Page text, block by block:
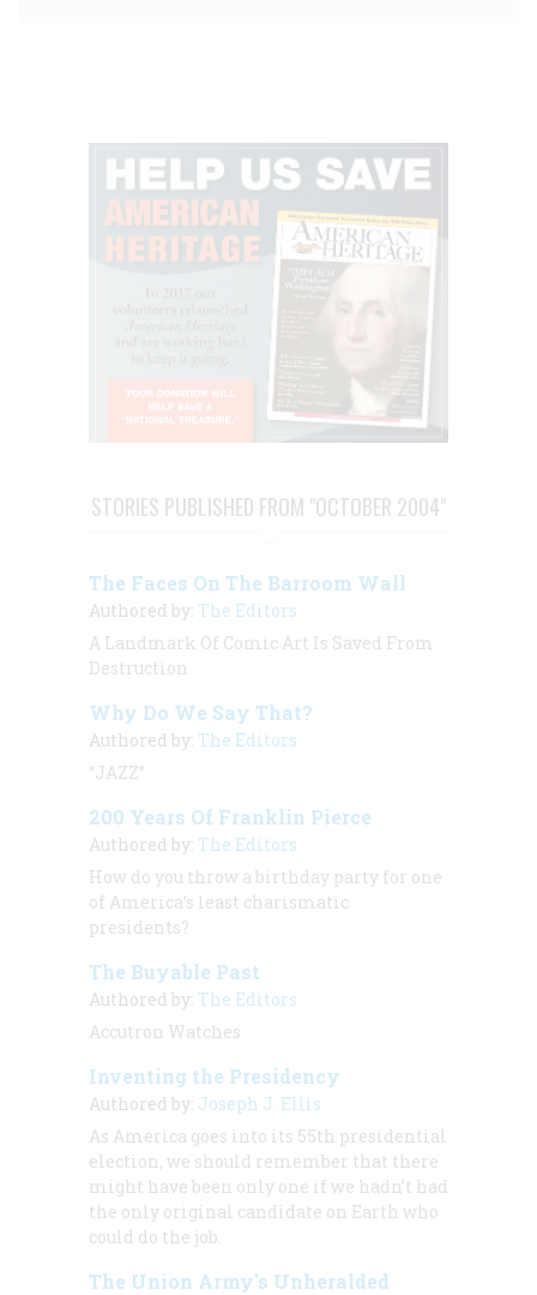
STORIES PUBLISHED FROM "OCTOBER 2004"
The Faces On The Barroom Wall
Authored by: The Editors
A Landmark Of Comic Art Is Saved From
Destruction
Why Do We Say That?
Authored by: The Editors
“JAZZ”
200 Years Of Franklin Pierce
Authored by: The Editors
How do you throw a birthday party for one
of America’s least charismatic
presidents?
The Buyable Past
Authored by: The Editors
Accutron Watches
Inventing the Presidency
Authored by: Joseph J. Ellis
As America goes into its 55th presidential
election, we should remember that there
might have been only one if we hadn’t had
the only original candidate on Earth who
could do the job.
The Union Army's Unheralded